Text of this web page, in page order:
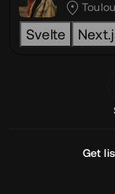
Svelte
Get